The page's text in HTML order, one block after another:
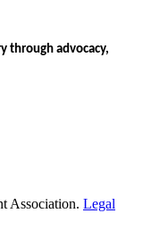
through advocacy,
Association. Legal